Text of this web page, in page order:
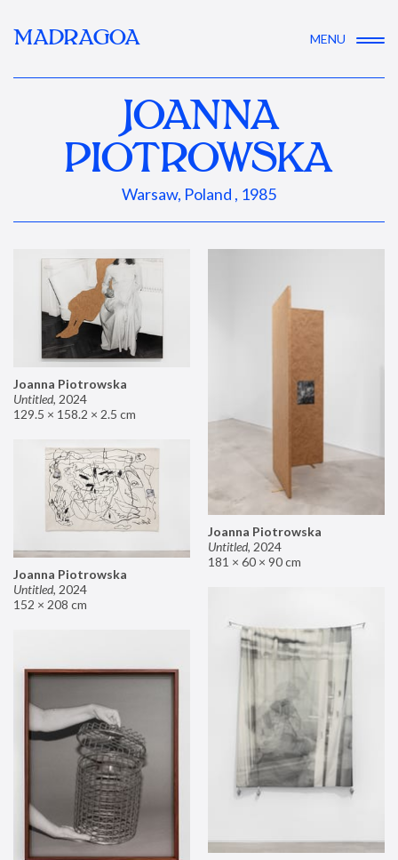
MADRAGOA MENU
JOANNA
PIOTROWSKA
Warsaw, Poland , 1985
Joanna Piotrowska
Untitled, 2024
129.5 × 158.2 × 2.5 cm
Joanna Piotrowska
Untitled, 2024
181 × 60 × 90 cm
Joanna Piotrowska
Untitled, 2024
152 × 208 cm